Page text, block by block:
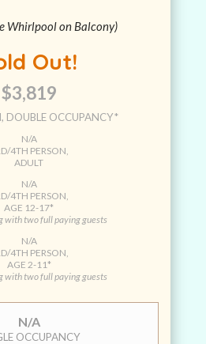
Whirlpool on Balcony)
Out!
$3,819
DOUBLE OCCUPANCY*
N/A
4TH PERSON,
ADULT
N/A
4TH PERSON,
AGE 12-17*
with two full paying guests
N/A
4TH PERSON,
AGE 2-11*
with two full paying guests
N/A
OCCUPANCY